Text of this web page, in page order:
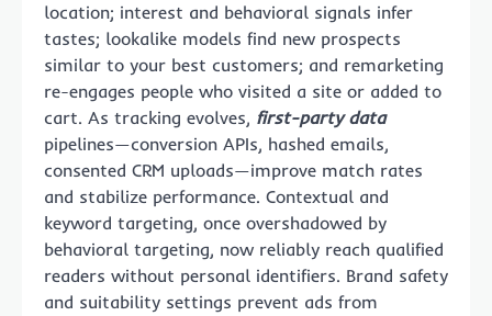
location; interest and behavioral signals infer
tastes; lookalike models find new prospects
similar to your best customers; and remarketing
re-engages people who visited a site or added to
cart. As tracking evolves, first-party data
pipelines—conversion APIs, hashed emails,
consented CRM uploads—improve match rates
and stabilize performance. Contextual and
keyword targeting, once overshadowed by
behavioral targeting, now reliably reach qualified
readers without personal identifiers. Brand safety
and suitability settings prevent ads from